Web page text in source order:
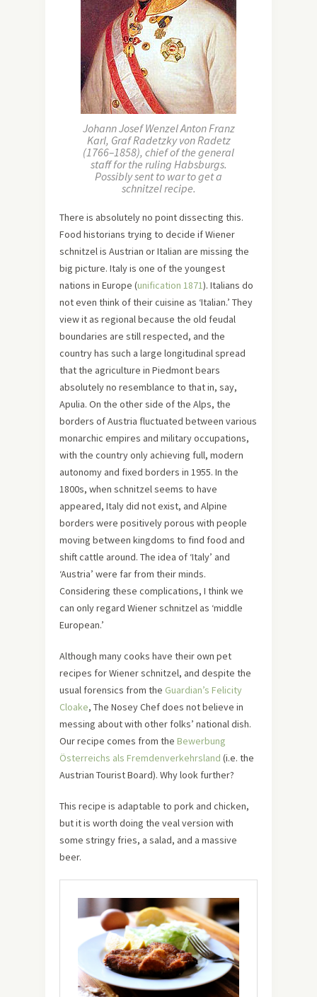
Johann Josef Wenzel Anton Franz
Karl, Graf Radetzky von Radetz
(1766–1858), chief of the general
staff for the ruling Habsburgs.
Possibly sent to war to get a
schnitzel recipe.
There is absolutely no point dissecting this.
Food historians trying to decide if Wiener
schnitzel is Austrian or Italian are missing the
big picture. Italy is one of the youngest
nations in Europe (unification 1871). Italians do
not even think of their cuisine as ‘Italian.’ They
view it as regional because the old feudal
boundaries are still respected, and the
country has such a large longitudinal spread
that the agriculture in Piedmont bears
absolutely no resemblance to that in, say,
Apulia. On the other side of the Alps, the
borders of Austria fluctuated between various
monarchic empires and military occupations,
with the country only achieving full, modern
autonomy and fixed borders in 1955. In the
1800s, when schnitzel seems to have
appeared, Italy did not exist, and Alpine
borders were positively porous with people
moving between kingdoms to find food and
shift cattle around. The idea of ‘Italy’ and
‘Austria’ were far from their minds.
Considering these complications, I think we
can only regard Wiener schnitzel as ‘middle
European.’
Although many cooks have their own pet
recipes for Wiener schnitzel, and despite the
usual forensics from the Guardian’s Felicity
Cloake, The Nosey Chef does not believe in
messing about with other folks’ national dish.
Our recipe comes from the Bewerbung
Österreichs als Fremdenverkehrsland (i.e. the
Austrian Tourist Board). Why look further?
This recipe is adaptable to pork and chicken,
but it is worth doing the veal version with
some stringy fries, a salad, and a massive
beer.